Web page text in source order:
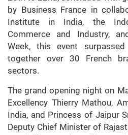
by Business France in
Institute in India, the
Commerce and Industry,
Week, this event
together over 30 French
sectors.
The grand opening night on
Excellency Thierry Mathou,
India, and Princess of Jaipur
Deputy Chief Minister of